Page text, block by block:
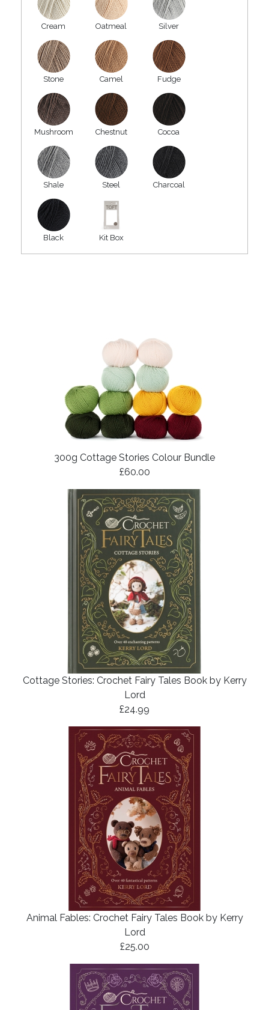
Cream Oatmeal Silver
Stone Camel Fudge
Mushroom Chestnut Cocoa
Shale Steel Charcoal
Black Kit Box
300g Cottage Stories Colour Bundle
£60.00
Cottage Stories: Crochet Fairy Tales Book by Kerry
Lord
£24.99
Animal Fables: Crochet Fairy Tales Book by Kerry
Lord
£25.00